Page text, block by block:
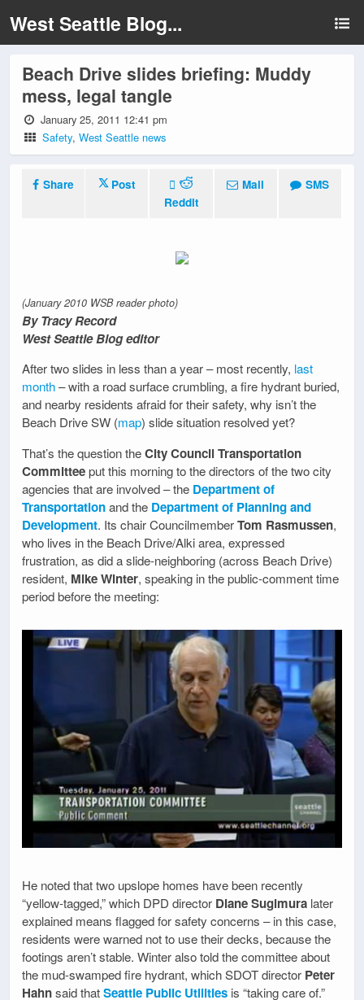
West Seattle Blog...
Beach Drive slides briefing: Muddy
mess, legal tangle
January 25, 2011 12:41 pm
Safety,West Seattle news
Share
Post
Reddit
Mail SMS
(January 2010 WSB reader photo)
By Tracy Record
West Seattle Blog editor
After two slides in less than a year – most recently, last
month– with a road surface crumbling, a fire hydrant buried,
and nearby residents afraid for their safety, why isn’t the
Beach Drive SW (map) slide situation resolved yet?
That’s the question theCity Council Transportation
Committeeput this morning to the directors of the two city
agencies that are involved – the Department of
Transportationand the Department of Planning and
Development. Its chair CouncilmemberTom Rasmussen,
who lives in the Beach Drive/Alki area, expressed
frustration, as did a slide-neighboring (across Beach Drive)
resident, Mike Winter, speaking in the public-comment time
period before the meeting:
He noted that two upslope homes have been recently
“yellow-tagged,” which DPD director Diane Sugimura later
explained means flagged for safety concerns – in this case,
residents were warned not to use their decks, because the
footings aren’t stable. Winter also told the committee about
the mud-swamped fire hydrant, which SDOT director Peter
Hahnsaid thatSeattle Public Utilities is “taking care of.”